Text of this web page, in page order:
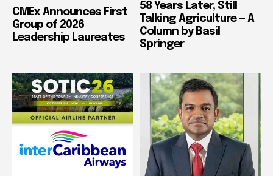
CMEx Announces First
Group of 2026
Leadership Laureates
58 Years Later, Still
Talking Agriculture — A
Column by Basil
Springer